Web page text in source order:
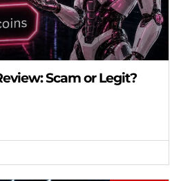
Scam or Legit?